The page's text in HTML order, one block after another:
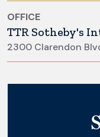
OFFICE
TTR Sotheby's
2300 Clarendon